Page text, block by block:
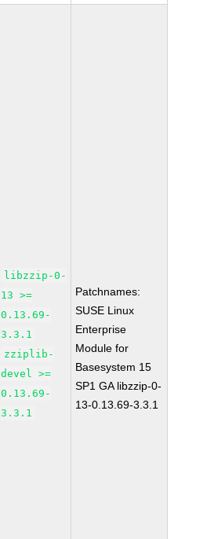
libzzip-0-
13 >=
0.13.69-
3.3.1
zziplib-
devel >=
0.13.69-
3.3.1
Patchnames:
SUSE Linux
Enterprise
Module for
Basesystem 15
SP1 GA libzzip-0-
13-0.13.69-3.3.1